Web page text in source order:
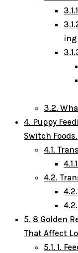
3.2.
4. Puppy
Switch Foods.
4.1.
4.2.
5. 8 Golden
That Affect
5.1. 1.